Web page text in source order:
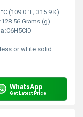
(109.0 °F; 315.9 K)
128.56 Grams (g)
C6H5ClO
or white solid
WhatsApp
Get Latest Price